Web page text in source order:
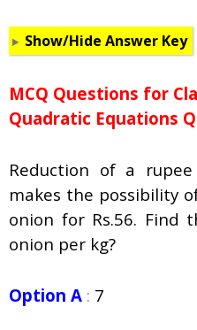
Show/Hide Answer Key
MCQ Questions for
Quadratic Equations
Reduction of a
makes the possibility
onion for Rs.56. Find
onion per kg?
Option A : 7